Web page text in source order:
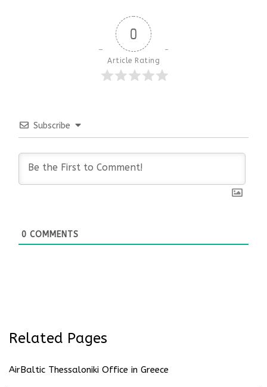
0
Article Rating
Subscribe
0 COMMENTS
Related Pages
AirBaltic Thessaloniki Office in Greece